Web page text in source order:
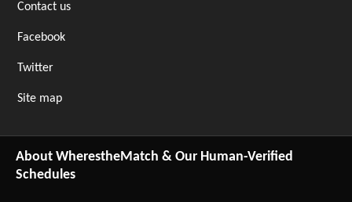
Contact us
Facebook
Twitter
Site map
About WherestheMatch & Our Human-Verified
Schedules